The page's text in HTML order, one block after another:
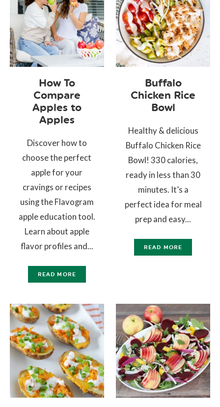
How To
Compare
Apples to
Apples
Discover how to
choose the perfect
apple for your
cravings or recipes
using the Flavogram
apple education tool.
Learn about apple
flavor profiles and...
READ MORE
Buffalo
Chicken Rice
Bowl
Healthy & delicious
Buffalo Chicken Rice
Bowl! 330 calories,
ready in less than 30
minutes. It’s a
perfect idea for meal
prep and easy...
READ MORE